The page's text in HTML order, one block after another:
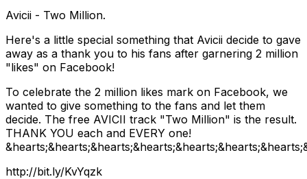
Avicii - Two Million.
Here's a little special something that Avicii decide to gave
away as a thank you to his fans after garnering 2 million
"likes" on Facebook!
To celebrate the 2 million likes mark on Facebook, we
wanted to give something to the fans and let them
decide. The free AVICII track "Two Million" is the result.
THANK YOU each and EVERY one!
http://bit.ly/KvYqzk